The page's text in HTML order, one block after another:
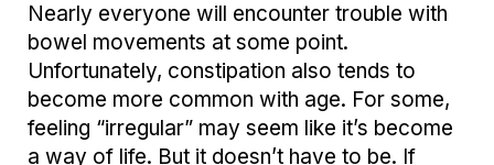
Nearly everyone will encounter trouble with
bowel movements at some point.
Unfortunately, constipation also tends to
become more common with age. For some,
feeling “irregular” may seem like it’s become
a way of life. But it doesn’t have to be. If